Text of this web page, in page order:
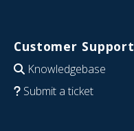
Customer Support
Knowledgebase
Submit a ticket